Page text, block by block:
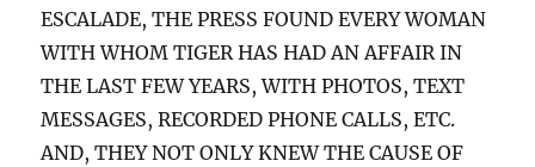
ESCALADE, THE PRESS FOUND EVERY WOMAN
WITH WHOM TIGER HAS HAD AN AFFAIR IN
THE LAST FEW YEARS, WITH PHOTOS, TEXT
MESSAGES, RECORDED PHONE CALLS, ETC.
AND, THEY NOT ONLY KNEW THE CAUSE OF